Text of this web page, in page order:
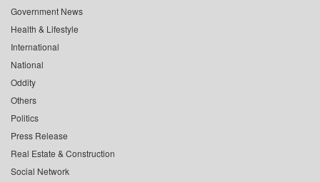
Government News
Health & Lifestyle
International
National
Oddity
Others
Politics
Press Release
Real Estate & Construction
Social Network